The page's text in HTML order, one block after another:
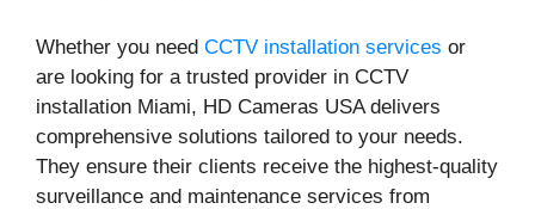
Whether you need CCTV installation services or
are looking for a trusted provider in CCTV
installation Miami, HD Cameras USA delivers
comprehensive solutions tailored to your needs.
They ensure their clients receive the highest-quality
surveillance and maintenance services from